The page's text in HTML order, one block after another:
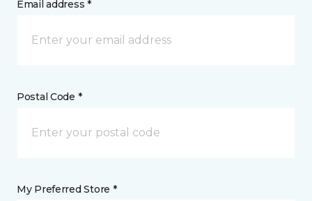
Email address *
Postal Code *
My Preferred Store *